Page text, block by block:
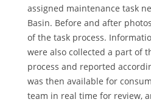
assigned maintenance task
Basin. Before and after
of the task process.
were also collected a part of
process and reported
was then available for
team in real time for review,